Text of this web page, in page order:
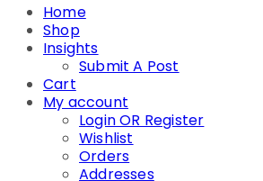
Home
Shop
Insights
Submit A Post
Cart
My account
Login OR Register
Wishlist
Orders
Addresses